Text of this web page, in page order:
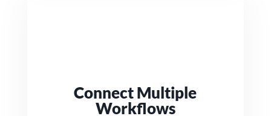
Connect Multiple
Workflows